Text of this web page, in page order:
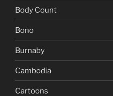
Body Count
Bono
Burnaby
Cambodia
Cartoons